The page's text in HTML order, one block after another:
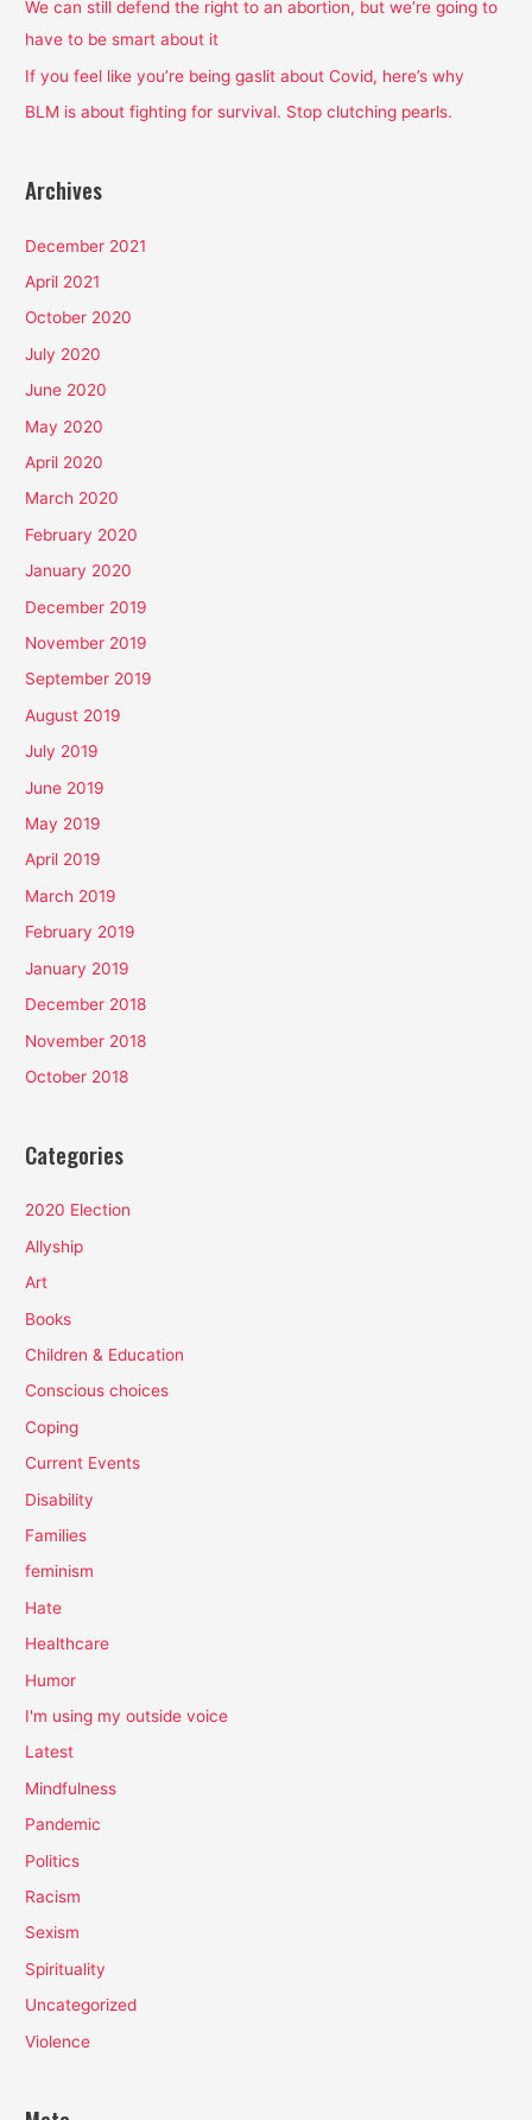
r
We can still defend the right to an abortion, but we’re going to
have to be smart about it
If you feel like you’re being gaslit about Covid, here’s why
BLM is about fighting for survival. Stop clutching pearls.
Archives
December 2021
April 2021
October 2020
July 2020
June 2020
May 2020
April 2020
March 2020
February 2020
January 2020
December 2019
November 2019
September 2019
August 2019
July 2019
June 2019
May 2019
April 2019
March 2019
February 2019
January 2019
December 2018
November 2018
October 2018
Categories
2020 Election
Allyship
Art
Books
Children & Education
Conscious choices
Coping
Current Events
Disability
Families
feminism
Hate
Healthcare
Humor
I'm using my outside voice
Latest
Mindfulness
Pandemic
Politics
Racism
Sexism
Spirituality
Uncategorized
Violence